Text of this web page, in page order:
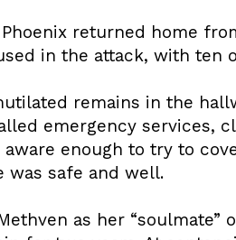
returned home
in the attack, with
remains in the
emergency services,
aware enough to try to
was safe and well.
as her